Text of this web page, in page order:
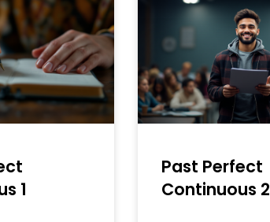
1
Past Perfect
Continuous 2